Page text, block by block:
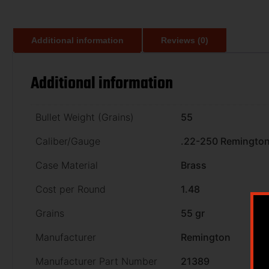
Additional information Reviews (0)
Additional information
Bullet Weight (Grains)
55
Caliber/Gauge
.22-250
Case Material
Brass
Cost per Round
1.48
Grains
55 gr
Manufacturer
Remington
Manufacturer Part Number
21389